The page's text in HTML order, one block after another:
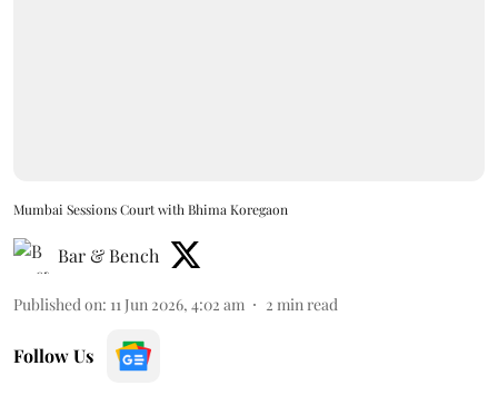
Mumbai Sessions Court with Bhima Koregaon
Bar & Bench
Published on: 11 Jun 2026, 4:02 am 2 min read
Follow Us